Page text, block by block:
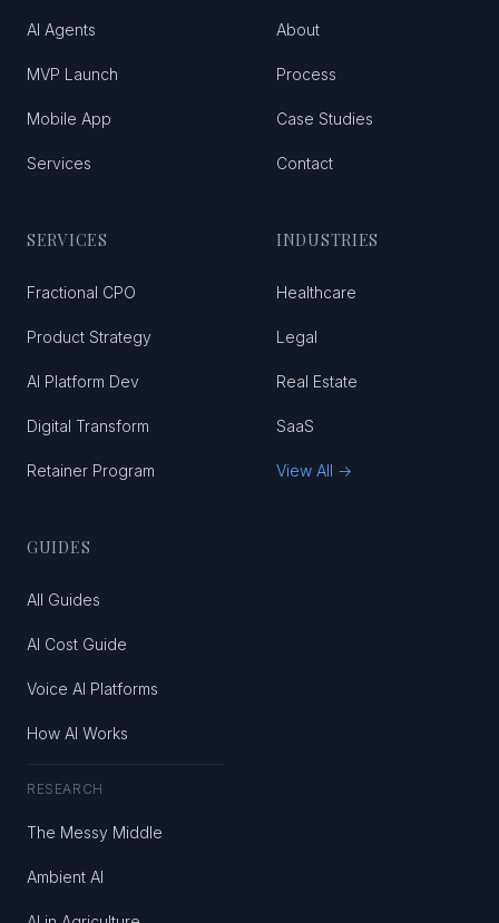
AI Agents
MVP Launch
Mobile App
Services
About
Process
Case Studies
Contact
SERVICES
Fractional CPO
Product Strategy
AI Platform Dev
Digital Transform
Retainer Program
INDUSTRIES
Healthcare
Legal
Real Estate
SaaS
View All →
GUIDES
All Guides
AI Cost Guide
Voice AI Platforms
How AI Works
RESEARCH
The Messy Middle
Ambient AI